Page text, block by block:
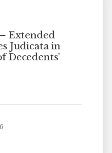
Extended
Judicata in